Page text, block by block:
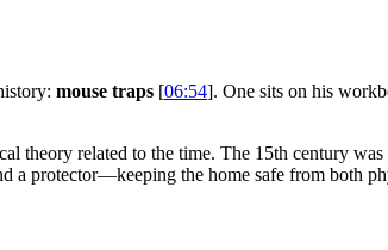
mouse traps [06:54]. One sits on his
theory related to the time. The 15th century
a protector—keeping the home safe from both